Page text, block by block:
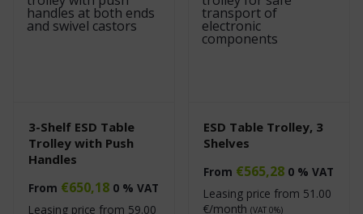
3-Shelf ESD Table
Trolley with Push
Handles
From €650,18 0 % VAT
Leasing price from 59.00
ESD Table Trolley, 3
Shelves
From €565,28 0 % VAT
Leasing price from 51.00
€/month (VAT 0%)